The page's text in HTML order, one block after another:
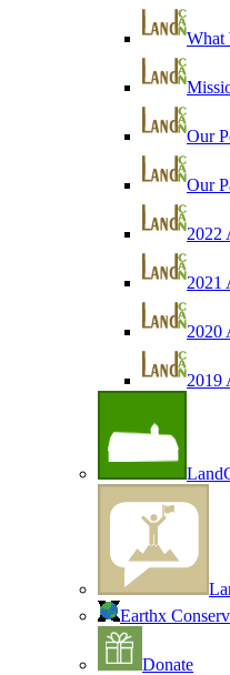
What
Our
Our
2022
2021
2020
2019
Earthx
Donate